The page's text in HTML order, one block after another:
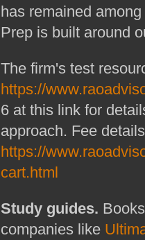
has remained
Prep is built around
The firm's test
https://
6 at this link for
approach. Fee
https://
cart.html
Study guides.
companies like